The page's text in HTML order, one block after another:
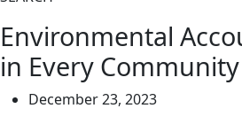
Environmental
in Every Community
December 23, 2023